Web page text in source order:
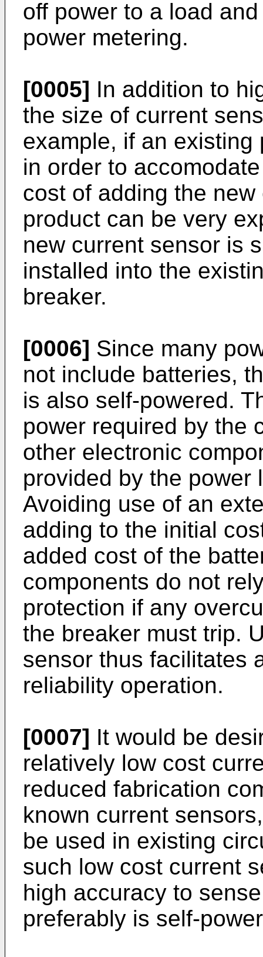
off power to a load
power metering.
[0005] In addition to
the size of current
example, if an
in order to
cost of adding the
product can be very
new current sensor is
installed into the
breaker.
[0006] Since many
not include batteries,
is also self-powered.
power required by the
other electronic
provided by the power
Avoiding use of an
adding to the initial
added cost of the
components do not
protection if any
the breaker must trip.
sensor thus facilitates
reliability operation.
[0007] It would be
relatively low cost
reduced fabrication
known current
be used in existing
such low cost current
high accuracy to
preferably is self-